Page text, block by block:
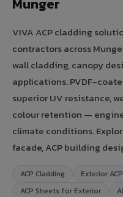
VIVA ACP cladding
contractors across
wall cladding, canopy
applications. PVDF-
superior UV resistance,
colour retention —
climate conditions.
facade, ACP building
ACP Cladding Exterior
ACP Sheets for Exterior